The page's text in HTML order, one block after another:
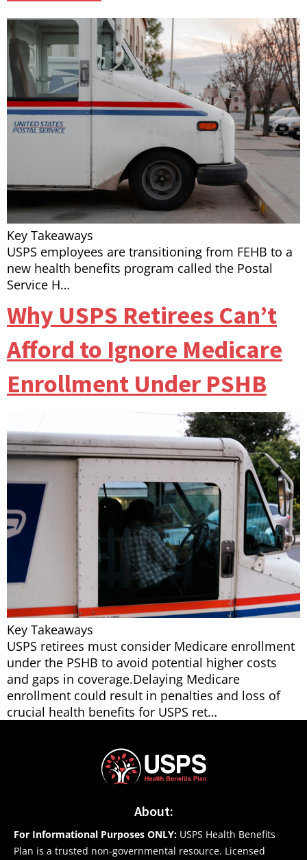
Key Takeaways
USPS employees are transitioning from FEHB to a
new health benefits program called the Postal
Service H…
Why USPS Retirees Can’t
Afford to Ignore Medicare
Enrollment Under PSHB
Key Takeaways
USPS retirees must consider Medicare enrollment
under the PSHB to avoid potential higher costs
and gaps in coverage.Delaying Medicare
enrollment could result in penalties and loss of
crucial health benefits for USPS ret…
About:
For Informational Purposes ONLY: USPS Health Benefits
Plan is a trusted non-governmental resource. Licensed